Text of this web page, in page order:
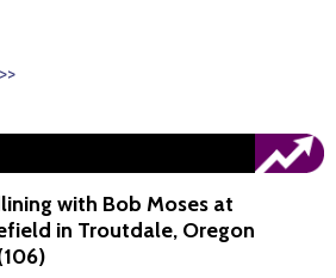
with Bob Moses at
in Troutdale, Oregon